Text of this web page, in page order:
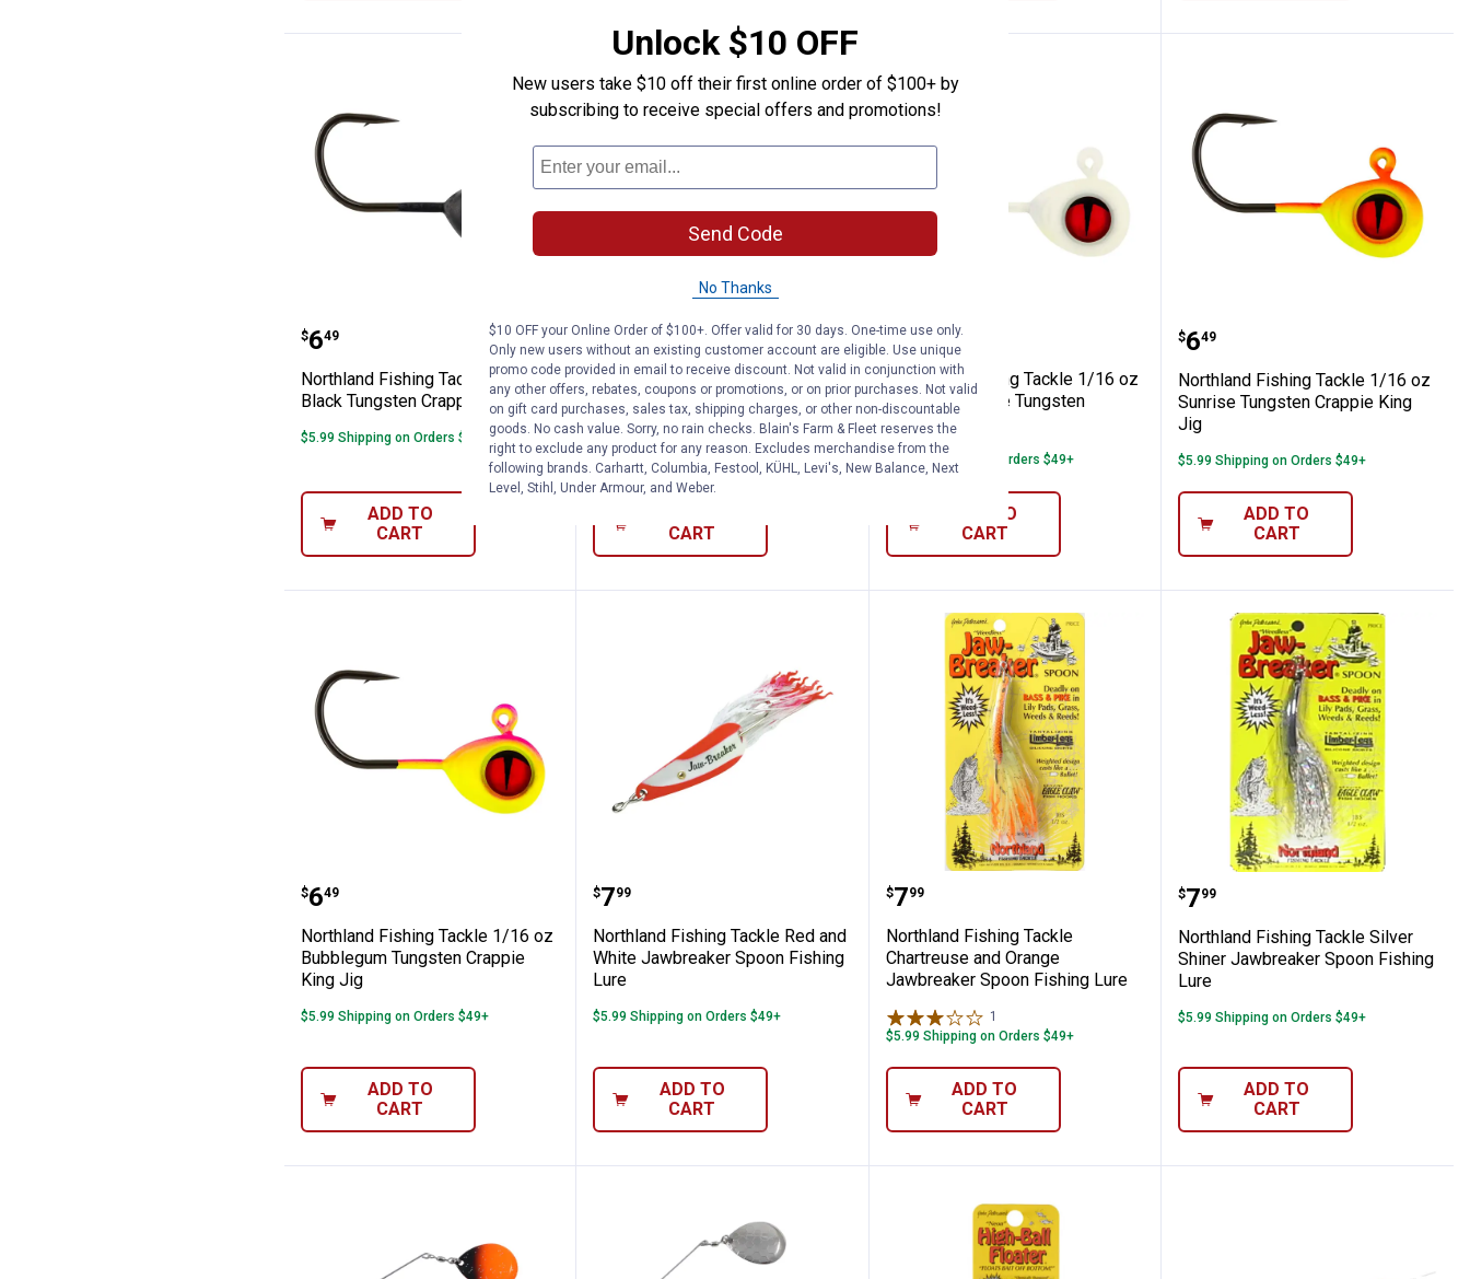
Northland Fishing Tackle 1/16 oz Black Tungsten Crappie King Jig
Price:
$6
. 49
Northland Fishing Tackle 1/16 oz
Black Tungsten Crappie King Jig
$5.99 Shipping on Orders $49+
ADD TO
CART
Northland Fishing Tackle 1/16 oz Super-Glo Moonlight Tungsten Crappie
Price:
$6
. 49
Northland Fishing Tackle 1/16 oz
Super-Glo Moonlight Tungsten
Crappie King Jig
$5.99 Shipping on Orders $49+
CART
Northland Fishing Tackle 1/16 oz Super-Glo
Price:
$6
. 49
Northland Fishing Tackle 1/16 oz
Super-Glo White Tungsten
Crappie King Jr
$5.99 Shipping on Orders $49+
ADD TO
CART
Northland Fishing
Price:
$6
. 49
Northland Fishing Tackle 1/16 oz
Sunrise Tungsten Crappie King
Jig
$5.99 Shipping on Orders $49+
ADD TO
CART
Northland Fishing Tackle 1/16 oz Bubblegum Tungsten Crappie King Jig
Price:
$6
. 49
Northland Fishing Tackle 1/16 oz
Bubblegum Tungsten Crappie
King Jig
$5.99 Shipping on Orders $49+
ADD TO
CART
Northland Fishing Tackle Red and White Jawbreaker Spoon Fishing Lure
Price:
$7
. 99
Northland Fishing Tackle Red and
White Jawbreaker Spoon Fishing
Lure
$5.99 Shipping on Orders $49+
ADD TO
CART
Northland Fishing Tackle Chartreuse and
Price:
$7
. 99
Northland Fishing Tackle
Chartreuse and Orange
Jawbreaker Spoon Fishing Lure
1
$5.99 Shipping on Orders $49+
ADD TO
CART
Northland Fishing
Price:
$7
. 99
Northland Fishing Tackle Silver
Shiner Jawbreaker Spoon Fishing
Lure
$5.99 Shipping on Orders $49+
ADD TO
CART
Unlock $10 OFF
New users take $10 off their first online order of $100+ by
subscribing to receive special offers and promotions!
Send Code
No Thanks
$10 OFF your Online Order of $100+. Offer valid for 30 days. One-time use only.
Only new users without an existing customer account are eligible. Use unique
promo code provided in email to receive discount. Not valid in conjunction with
any other offers, rebates, coupons or promotions, or on prior purchases. Not valid
on gift card purchases, sales tax, shipping charges, or other non-discountable
goods. No cash value. Sorry, no rain checks. Blain's Farm & Fleet reserves the
right to exclude any product for any reason. Excludes merchandise from the
following brands. Carhartt, Columbia, Festool, KÜHL, Levi's, New Balance, Next
Level, Stihl, Under Armour, and Weber.